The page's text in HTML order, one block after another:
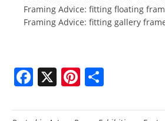
Framing Advice: fitting floating
Framing Advice: fitting gallery
F
c
X Pi
er ar